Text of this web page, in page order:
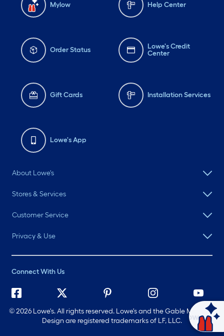
Mylow Help Center
Order Status
Lowe's Credit
Center
Gift Cards Installation Services
Lowe's App
About Lowe's
Stores & Services
Customer Service
Privacy & Use
Connect With Us
©2026 Lowe's. All rights reserved. Lowe's and the Gable Mansard
Design are registered trademarks of LF, LLC.
Ask Mylow